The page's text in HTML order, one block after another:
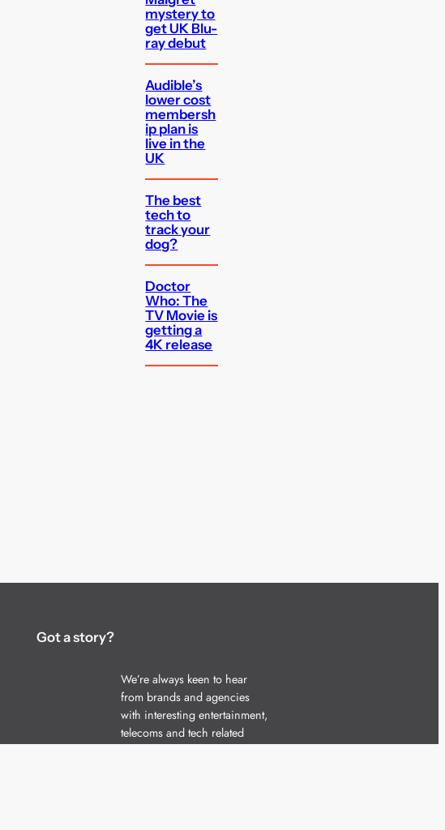
mystery to
get UK Blu-
ray debut
Audible’s
lower cost
membersh
ip plan is
live in the
UK
The best
tech to
track your
dog?
Doctor
Who: The
TV Movie is
getting a
4K release
Got a story?
We’re always keen to hear
from brands and agencies
with interesting entertainment,
telecoms and tech related